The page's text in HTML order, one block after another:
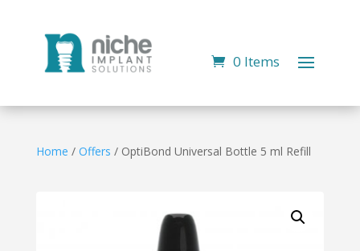
0 Items
Home / Offers / OptiBond Universal Bottle 5 ml Refill